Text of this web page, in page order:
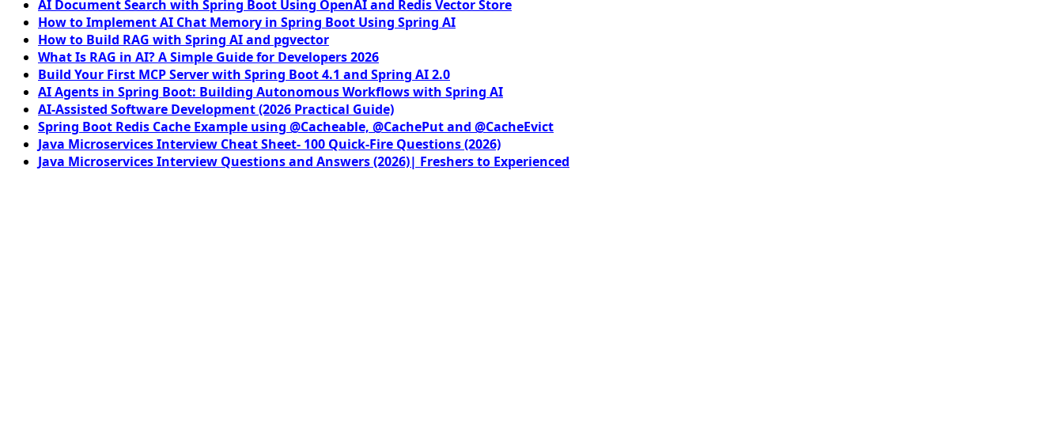
AI Document Search with Spring Boot Using OpenAI and Redis Vector Store
How to Implement AI Chat Memory in Spring Boot Using Spring AI
How to Build RAG with Spring AI and pgvector
What Is RAG in AI? A Simple Guide for Developers 2026
Build Your First MCP Server with Spring Boot 4.1 and Spring AI 2.0
AI Agents in Spring Boot: Building Autonomous Workflows with Spring AI
AI-Assisted Software Development (2026 Practical Guide)
Spring Boot Redis Cache Example using @Cacheable, @CachePut and @CacheEvict
Java Microservices Interview Cheat Sheet- 100 Quick-Fire Questions (2026)
Java Microservices Interview Questions and Answers (2026)| Freshers to Experienced